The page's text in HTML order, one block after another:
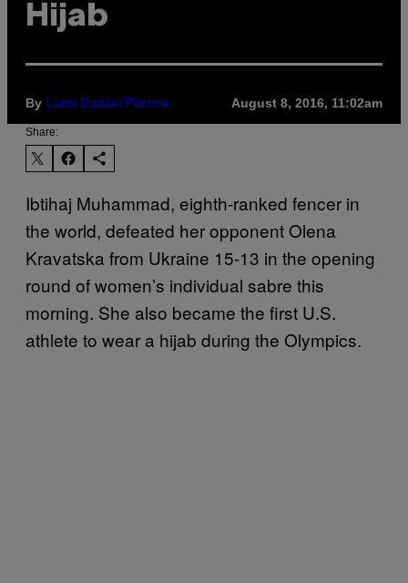
Hijab
By Liam Daniel Pierce August 8, 2016, 11:02am
Share:
Ibtihaj Muhammad, eighth-ranked fencer in
the world, defeated her opponent Olena
Kravatska from Ukraine 15-13 in the opening
round of women’s individual sabre this
morning. She also became the first U.S.
athlete to wear a hijab during the Olympics.